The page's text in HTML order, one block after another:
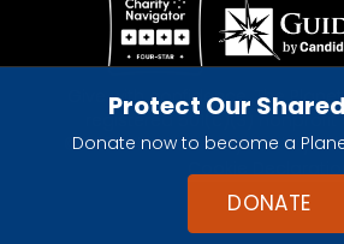
Protect Our
Donate now to become a
DONATE
Give with confidence. The
registered 501(c)(3) nonprofit
© 2026 The Planetary Society.